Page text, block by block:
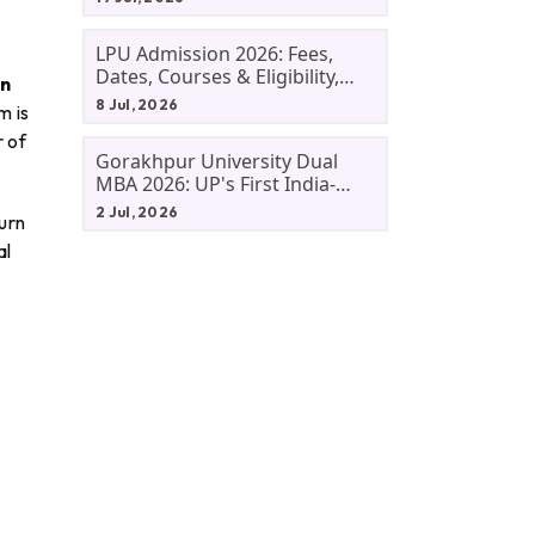
is
of
LPU Admission 2026: Fees,
Dates, Courses & Eligibility,
Courses, And Selection
8 Jul, 2026
Gorakhpur University Dual
MBA 2026: UP's First India-
Malaysia MBA Programme
2 Jul, 2026